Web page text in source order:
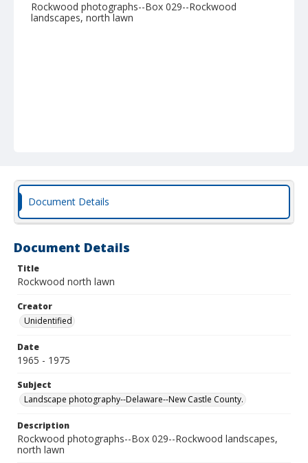
Rockwood photographs--Box 029--Rockwood
landscapes, north lawn
Document Details
Document Details
Title
Rockwood north lawn
Creator
Unidentified
Date
1965 - 1975
Subject
Landscape photography--Delaware--New Castle County.
Description
Rockwood photographs--Box 029--Rockwood landscapes,
north lawn